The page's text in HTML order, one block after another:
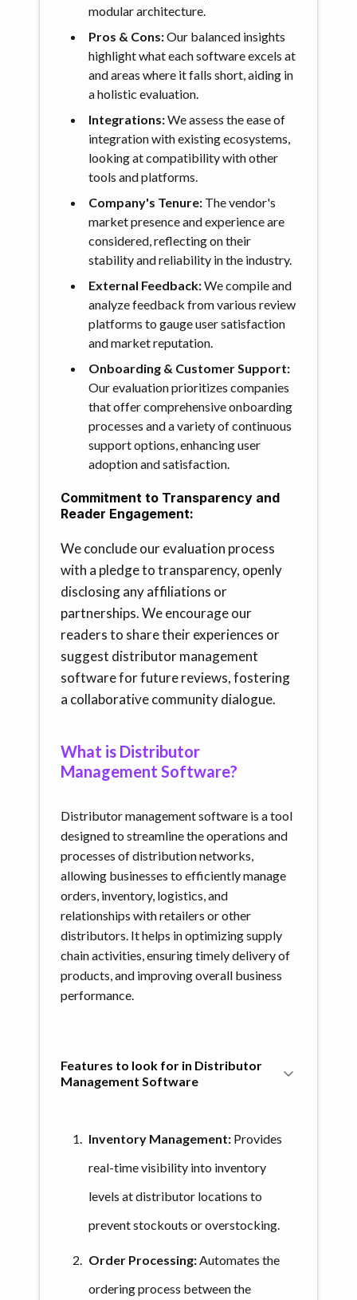
modular architecture.
Pros & Cons:Our balanced insights
highlight what each software excels at
and areas where it falls short, aiding in
a holistic evaluation.
Integrations:We assess the ease of
integration with existing ecosystems,
looking at compatibility with other
tools and platforms.
Company's Tenure: The vendor's
market presence and experience are
considered, reflecting on their
stability and reliability in the industry.
External Feedback:We compile and
analyze feedback from various review
platforms to gauge user satisfaction
and market reputation.
Onboarding & Customer Support:
Our evaluation prioritizes companies
that offer comprehensive onboarding
processes and a variety of continuous
support options, enhancing user
adoption and satisfaction.
Commitment to Transparency and
Reader Engagement:
We conclude our evaluation process
with a pledge to transparency, openly
disclosing any affiliations or
partnerships. We encourage our
readers to share their experiences or
suggest distributor management
software for future reviews, fostering
a collaborative community dialogue.
What is Distributor
Management Software?
Distributor management software is a tool
designed to streamline the operations and
processes of distribution networks,
allowing businesses to efficiently manage
orders, inventory, logistics, and
relationships with retailers or other
distributors. It helps in optimizing supply
chain activities, ensuring timely delivery of
products, and improving overall business
performance.
Features to look for in Distributor
Management Software
Inventory Management: Provides
real-time visibility into inventory
levels at distributor locations to
prevent stockouts or overstocking.
Order Processing:Automates the
ordering process between the